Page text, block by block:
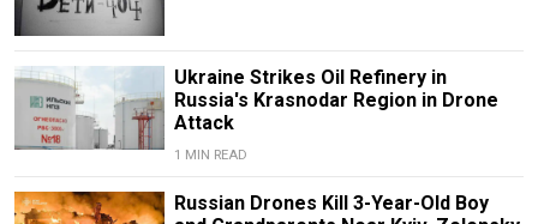
Ukraine Strikes Oil Refinery in
Russia's Krasnodar Region in Drone
Attack
1 MIN READ
Russian Drones Kill 3-Year-Old Boy